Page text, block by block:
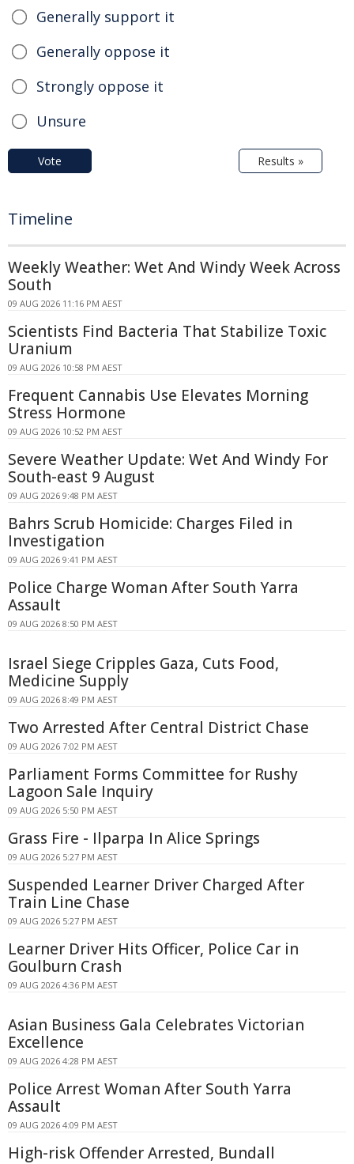
Generally support it
Generally oppose it
Strongly oppose it
Unsure
Vote Results »
Timeline
Weekly Weather: Wet And Windy Week Across
South
09 AUG 2026 11:16 PM AEST
Scientists Find Bacteria That Stabilize Toxic
Uranium
09 AUG 2026 10:58 PM AEST
Frequent Cannabis Use Elevates Morning
Stress Hormone
09 AUG 2026 10:52 PM AEST
Severe Weather Update: Wet And Windy For
South-east 9 August
09 AUG 2026 9:48 PM AEST
Bahrs Scrub Homicide: Charges Filed in
Investigation
09 AUG 2026 9:41 PM AEST
Police Charge Woman After South Yarra
Assault
09 AUG 2026 8:50 PM AEST
Israel Siege Cripples Gaza, Cuts Food,
Medicine Supply
09 AUG 2026 8:49 PM AEST
Two Arrested After Central District Chase
09 AUG 2026 7:02 PM AEST
Parliament Forms Committee for Rushy
Lagoon Sale Inquiry
09 AUG 2026 5:50 PM AEST
Grass Fire - Ilparpa In Alice Springs
09 AUG 2026 5:27 PM AEST
Suspended Learner Driver Charged After
Train Line Chase
09 AUG 2026 5:27 PM AEST
Learner Driver Hits Officer, Police Car in
Goulburn Crash
09 AUG 2026 4:36 PM AEST
Asian Business Gala Celebrates Victorian
Excellence
09 AUG 2026 4:28 PM AEST
Police Arrest Woman After South Yarra
Assault
09 AUG 2026 4:09 PM AEST
High-risk Offender Arrested, Bundall